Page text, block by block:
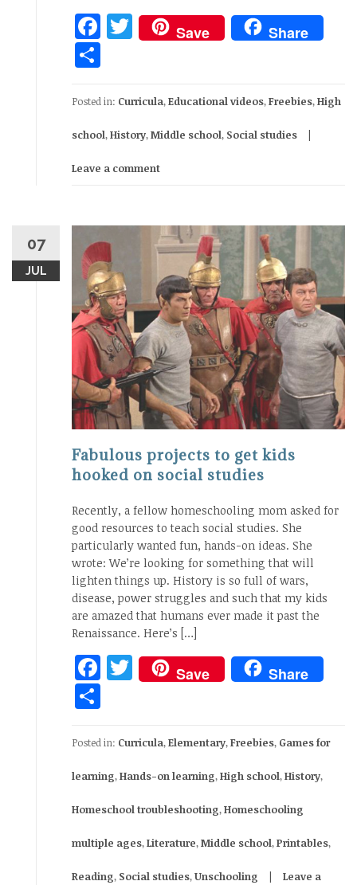
Facebook
Twitter
Save Share
Posted in: Curricula,Educational videos,Freebies,High
school,History,Middle school, Social studies
Leave a comment
07
JUL
Fabulous projects to get kids
hooked on social studies
Recently, a fellow homeschooling mom asked for
good resources to teach social studies. She
particularly wanted fun, hands-on ideas. She
wrote: We’re looking for something that will
lighten things up. History is so full of wars,
disease, power struggles and such that my kids
are amazed that humans ever made it past the
Renaissance. Here’s […]
Facebook
Twitter
Save Share
Posted in: Curricula,Elementary,Freebies, Games for
learning,Hands-on learning,High school,History,
Homeschool troubleshooting,Homeschooling
multiple ages,Literature,Middle school,Printables,
Reading, Social studies,Unschooling Leave a